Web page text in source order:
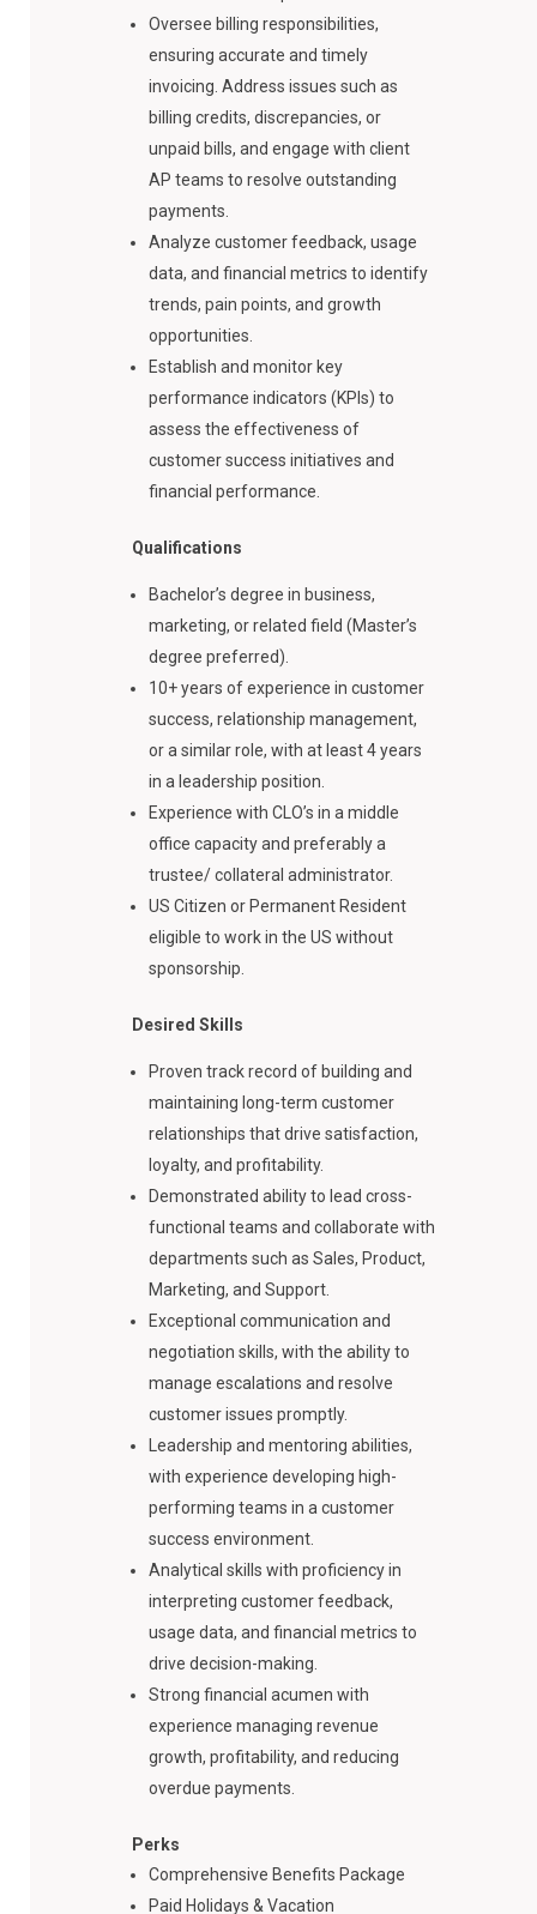
Oversee billing responsibilities,
ensuring accurate and timely
invoicing. Address issues such as
billing credits, discrepancies, or
unpaid bills, and engage with client
AP teams to resolve outstanding
payments.
Analyze customer feedback, usage
data, and financial metrics to identify
trends, pain points, and growth
opportunities.
Establish and monitor key
performance indicators (KPIs) to
assess the effectiveness of
customer success initiatives and
financial performance.
Qualifications
Bachelor’s degree in business,
marketing, or related field (Master’s
degree preferred).
10+ years of experience in customer
success, relationship management,
or a similar role, with at least 4 years
in a leadership position.
Experience with CLO’s in a middle
office capacity and preferably a
trustee/ collateral administrator.
US Citizen or Permanent Resident
eligible to work in the US without
sponsorship.
Desired Skills
Proven track record of building and
maintaining long-term customer
relationships that drive satisfaction,
loyalty, and profitability.
Demonstrated ability to lead cross-
functional teams and collaborate with
departments such as Sales, Product,
Marketing, and Support.
Exceptional communication and
negotiation skills, with the ability to
manage escalations and resolve
customer issues promptly.
Leadership and mentoring abilities,
with experience developing high-
performing teams in a customer
success environment.
Analytical skills with proficiency in
interpreting customer feedback,
usage data, and financial metrics to
drive decision-making.
Strong financial acumen with
experience managing revenue
growth, profitability, and reducing
overdue payments.
Perks
Comprehensive Benefits Package
Paid Holidays & Vacation